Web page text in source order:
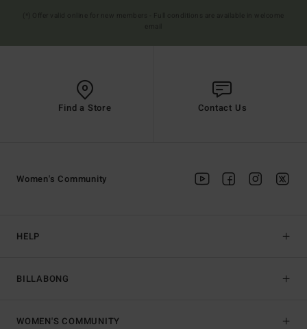
Find a Store Contact Us
HELP
BILLABONG
Women's Community
WOMEN'S COMMUNITY